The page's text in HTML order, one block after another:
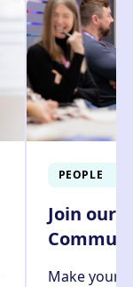
PEOPLE
Join our
Make your